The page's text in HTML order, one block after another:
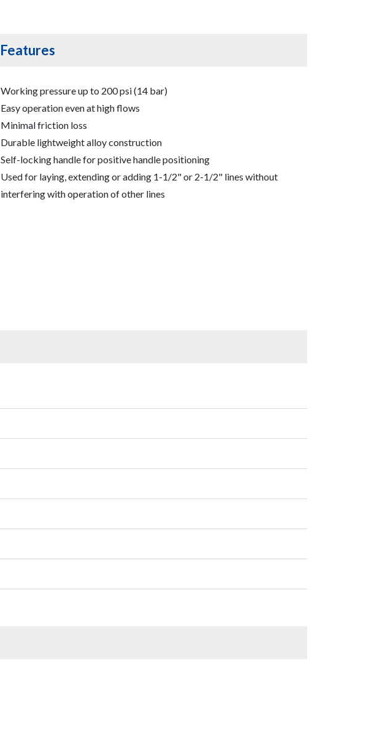
Features
Working pressure up to 200 psi (14 bar)
Easy operation even at high flows
Minimal friction loss
Durable lightweight alloy construction
Self-locking handle for positive handle positioning
Used for laying, extending or adding 1-1/2" or 2-1/2" lines without
interfering with operation of other lines